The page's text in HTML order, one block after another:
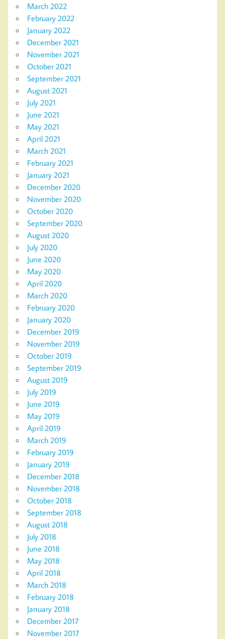
March 2022
February 2022
January 2022
December 2021
November 2021
October 2021
September 2021
August 2021
July 2021
June 2021
May 2021
April 2021
March 2021
February 2021
January 2021
December 2020
November 2020
October 2020
September 2020
August 2020
July 2020
June 2020
May 2020
April 2020
March 2020
February 2020
January 2020
December 2019
November 2019
October 2019
September 2019
August 2019
July 2019
June 2019
May 2019
April 2019
March 2019
February 2019
January 2019
December 2018
November 2018
October 2018
September 2018
August 2018
July 2018
June 2018
May 2018
April 2018
March 2018
February 2018
January 2018
December 2017
November 2017